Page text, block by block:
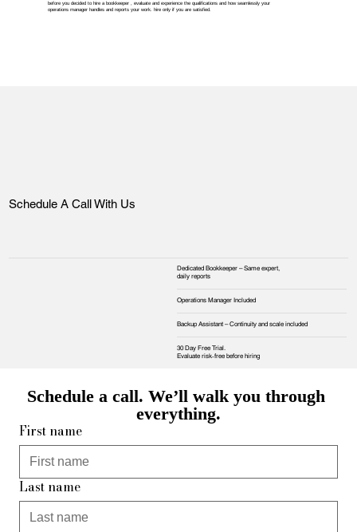
before you decided to hire a bookkeeper , evaluate and experience the qualifications and how seamlessly your
operations manager handles and reports your work. hire only if you are satisfied.
Schedule A Call With Us
Dedicated Bookkeeper – Same expert,
daily reports
Operations Manager Included
Backup Assistant – Continuity and scale included
30 Day Free Trial.
Evaluate risk‑free before hiring
Schedule a call. We’ll walk you through
everything.
First name
Last name